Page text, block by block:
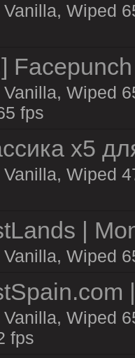
Vanilla, Wiped
Vanilla, Wiped
fps
x5
Vanilla, Wiped
|
Vanilla, Wiped
Vanilla, Wiped
fps